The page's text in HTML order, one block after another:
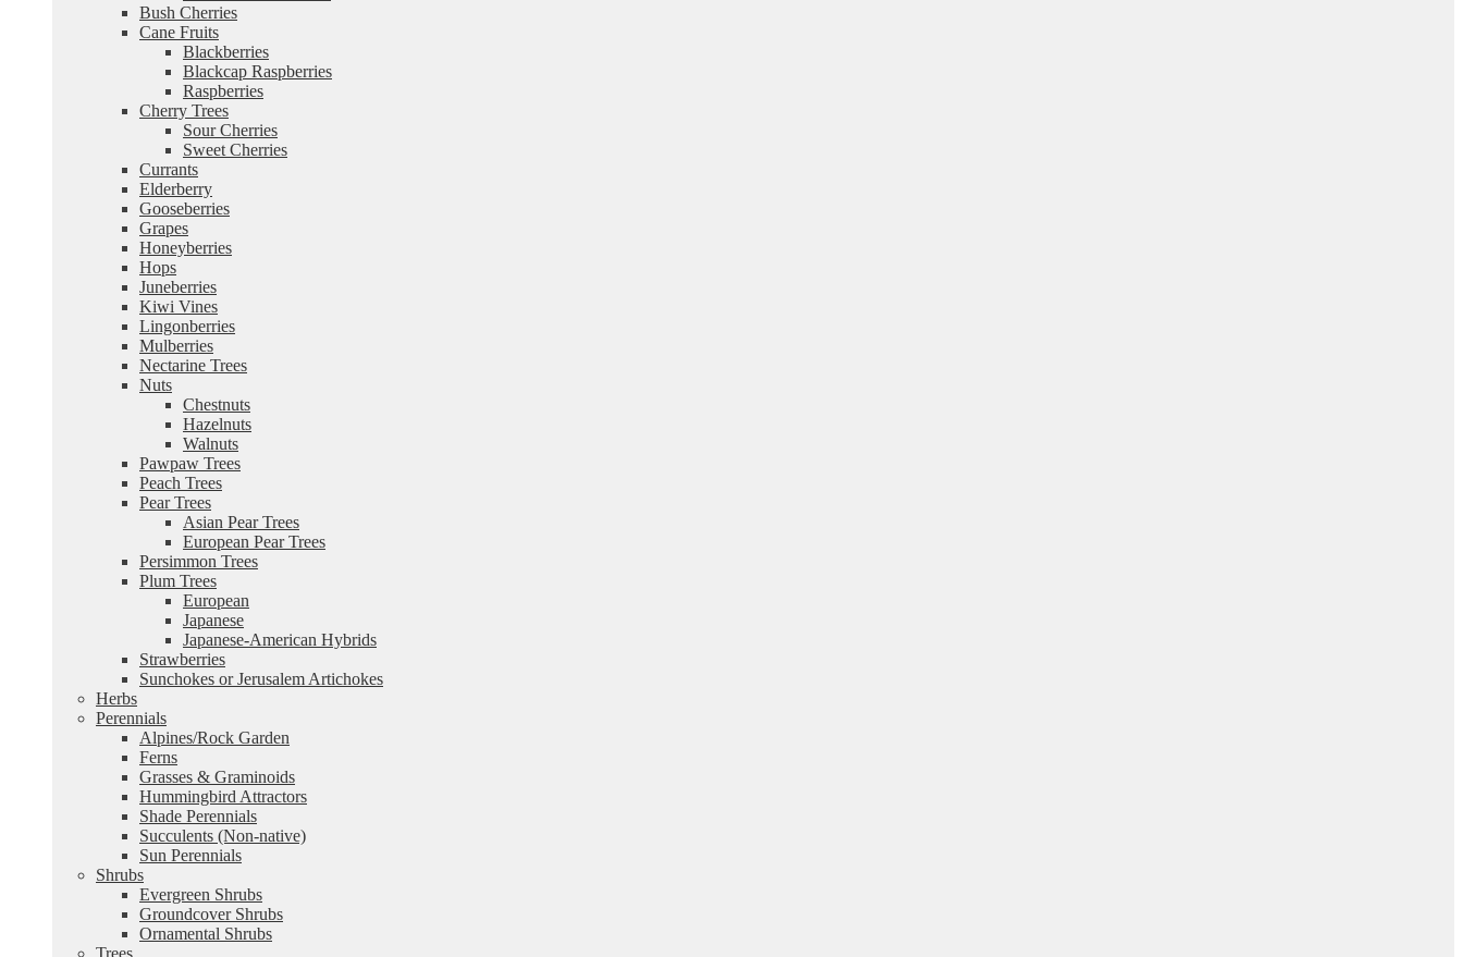
Bush Cherries
Cane Fruits
Blackberries
Blackcap Raspberries
Raspberries
Cherry Trees
Sour Cherries
Sweet Cherries
Currants
Elderberry
Gooseberries
Grapes
Honeyberries
Hops
Juneberries
Kiwi Vines
Lingonberries
Mulberries
Nectarine Trees
Nuts
Chestnuts
Hazelnuts
Walnuts
Pawpaw Trees
Peach Trees
Pear Trees
Asian Pear Trees
European Pear Trees
Persimmon Trees
Plum Trees
European
Japanese
Japanese-American Hybrids
Strawberries
Sunchokes or Jerusalem Artichokes
Herbs
Perennials
Alpines/Rock Garden
Ferns
Grasses & Graminoids
Hummingbird Attractors
Shade Perennials
Succulents (Non-native)
Sun Perennials
Shrubs
Evergreen Shrubs
Groundcover Shrubs
Ornamental Shrubs
Trees